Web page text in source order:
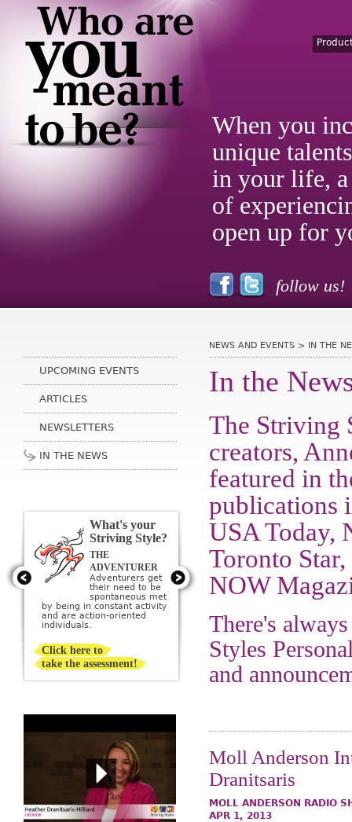
When you
unique
in your life,
of
open up for
follow us!
NEWS AND EVENTS > IN THE
In the
The Striving
creators,
featured in
publications
USA Today,
Toronto
NOW
There's
Styles
and
Moll Anderson
Dranitsaris
MOLL ANDERSON RADIO
APR 1, 2013
UPCOMING EVENTS
ARTICLES
NEWSLETTERS
IN THE NEWS
What's your
Striving Style?
THE
ADVENTURER
Adventurers get
their need to be
sponta­neous met
by being in constant activity
and are action-oriented
individuals.
THE ARTIST
Artists get their
need to be
creative met by
creating or being
surrounded by beauty; they
imagine a perfect ideal and
then strive to create it.
Click here to
take the assessment!